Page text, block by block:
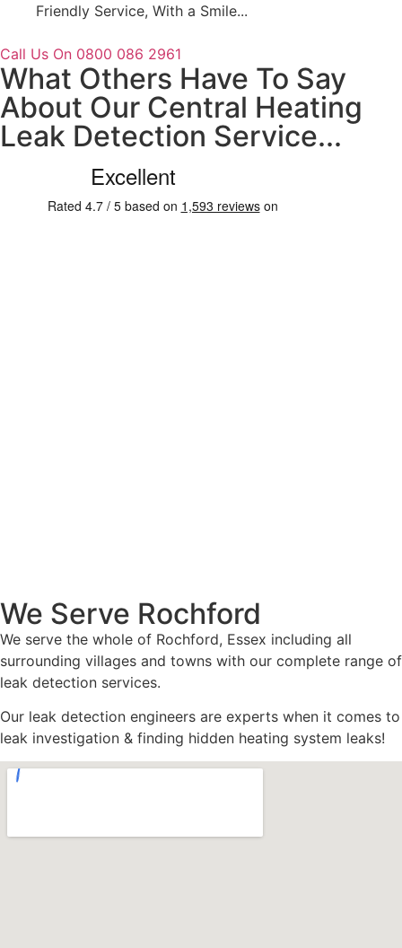
Friendly Service, With a Smile...
Call Us On 0800 086 2961
What Others Have To Say
About Our Central Heating
Leak Detection Service...
We Serve Rochford
We serve the whole of Rochford, Essex including all
surrounding villages and towns with our complete range of
leak detection services.
Our leak detection engineers are experts when it comes to
leak investigation & finding hidden heating system leaks!